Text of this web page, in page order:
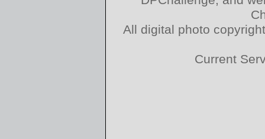
All digital photo
Current